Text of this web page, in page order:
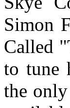
Simon
Called
to tune
the